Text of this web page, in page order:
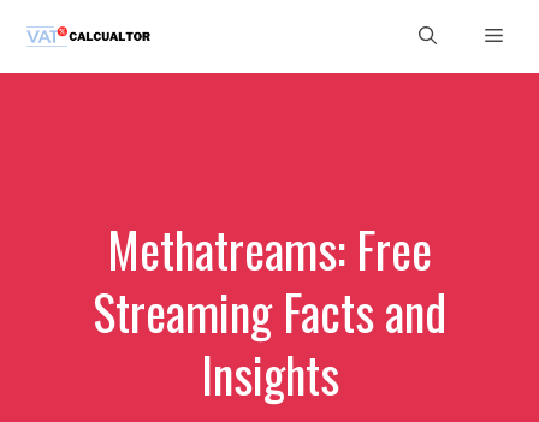
content
Methatreams: Free
Streaming Facts and
Insights